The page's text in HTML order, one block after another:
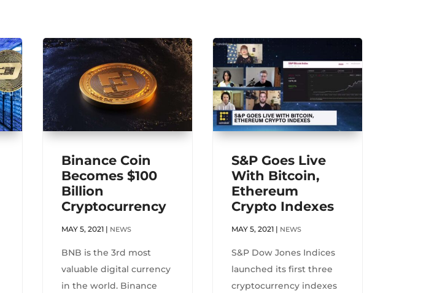
Binance Coin
Becomes $100
Billion
Cryptocurrency
MAY 5, 2021 | NEWS
BNB is the 3rd most
valuable digital currency
in the world. Binance
S&P Goes Live
With Bitcoin,
Ethereum
Crypto Indexes
MAY 5, 2021| NEWS
S&P Dow Jones Indices
launched its first three
cryptocurrency indexes